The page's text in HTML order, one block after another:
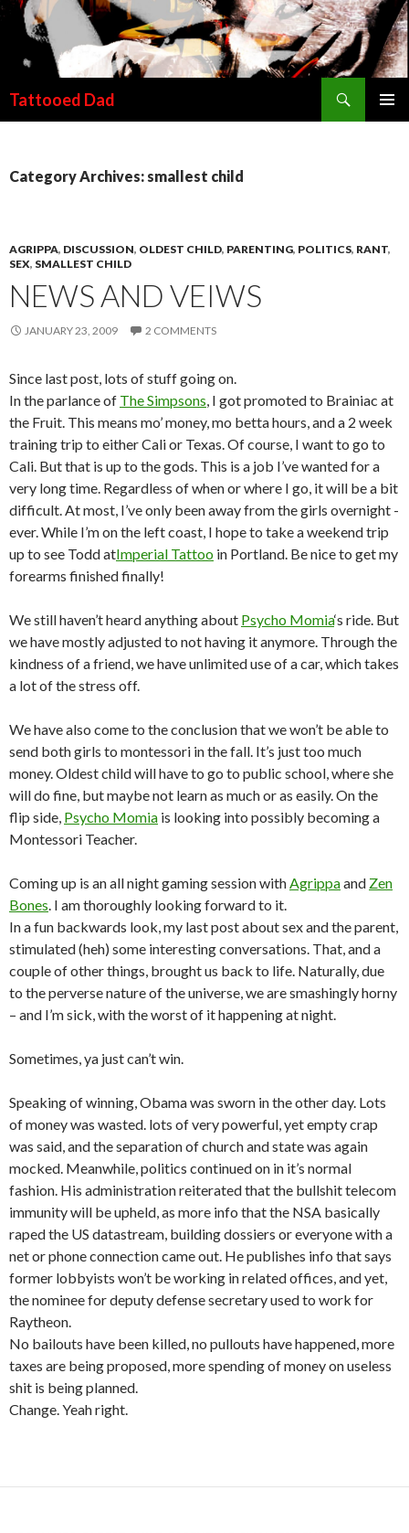
Tattooed Dad
Category Archives: smallest child
AGRIPPA, DISCUSSION, OLDEST CHILD, PARENTING, POLITICS, RANT,
SEX, SMALLEST CHILD
NEWS AND VEIWS
JANUARY 23, 2009 2 COMMENTS
Since last post, lots of stuff going on.
In the parlance of The Simpsons, I got promoted to Brainiac at
the Fruit. This means mo’ money, mo betta hours, and a 2 week
training trip to either Cali or Texas. Of course, I want to go to
Cali. But that is up to the gods. This is a job I’ve wanted for a
very long time. Regardless of when or where I go, it will be a bit
difficult. At most, I’ve only been away from the girls overnight -
ever. While I’m on the left coast, I hope to take a weekend trip
up to see Todd atImperial Tattoo in Portland. Be nice to get my
forearms finished finally!
We still haven’t heard anything about Psycho Momia‘s ride. But
we have mostly adjusted to not having it anymore. Through the
kindness of a friend, we have unlimited use of a car, which takes
a lot of the stress off.
We have also come to the conclusion that we won’t be able to
send both girls to montessori in the fall. It’s just too much
money. Oldest child will have to go to public school, where she
will do fine, but maybe not learn as much or as easily. On the
flip side, Psycho Momia is looking into possibly becoming a
Montessori Teacher.
Coming up is an all night gaming session withAgrippaand Zen
Bones. I am thoroughly looking forward to it.
In a fun backwards look, my last post about sex and the parent,
stimulated (heh) some interesting conversations. That, and a
couple of other things, brought us back to life. Naturally, due
to the perverse nature of the universe, we are smashingly horny
– and I’m sick, with the worst of it happening at night.
Sometimes, ya just can’t win.
Speaking of winning, Obama was sworn in the other day. Lots
of money was wasted. lots of very powerful, yet empty crap
was said, and the separation of church and state was again
mocked. Meanwhile, politics continued on in it’s normal
fashion. His administration reiterated that the bullshit telecom
immunity will be upheld, as more info that the NSA basically
raped the US datastream, building dossiers or everyone with a
net or phone connection came out. He publishes info that says
former lobbyists won’t be working in related offices, and yet,
the nominee for deputy defense secretary used to work for
Raytheon.
No bailouts have been killed, no pullouts have happened, more
taxes are being proposed, more spending of money on useless
shit is being planned.
Change. Yeah right.